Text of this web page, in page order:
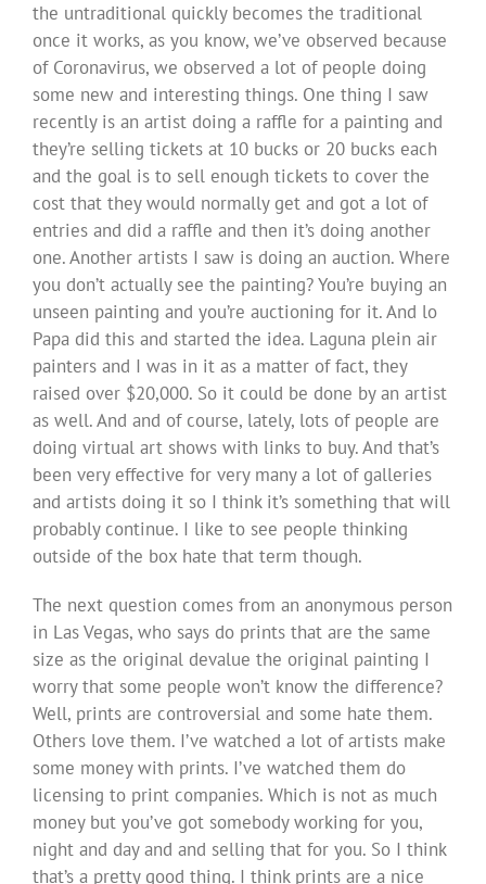
the untraditional quickly becomes the traditional
once it works, as you know, we’ve observed because
of Coronavirus, we observed a lot of people doing
some new and interesting things. One thing I saw
recently is an artist doing a raffle for a painting and
they’re selling tickets at 10 bucks or 20 bucks each
and the goal is to sell enough tickets to cover the
cost that they would normally get and got a lot of
entries and did a raffle and then it’s doing another
one. Another artists I saw is doing an auction. Where
you don’t actually see the painting? You’re buying an
unseen painting and you’re auctioning for it. And lo
Papa did this and started the idea. Laguna plein air
painters and I was in it as a matter of fact, they
raised over $20,000. So it could be done by an artist
as well. And and of course, lately, lots of people are
doing virtual art shows with links to buy. And that’s
been very effective for very many a lot of galleries
and artists doing it so I think it’s something that will
probably continue. I like to see people thinking
outside of the box hate that term though.
The next question comes from an anonymous person
in Las Vegas, who says do prints that are the same
size as the original devalue the original painting I
worry that some people won’t know the difference?
Well, prints are controversial and some hate them.
Others love them. I’ve watched a lot of artists make
some money with prints. I’ve watched them do
licensing to print companies. Which is not as much
money but you’ve got somebody working for you,
night and day and and selling that for you. So I think
that’s a pretty good thing. I think prints are a nice